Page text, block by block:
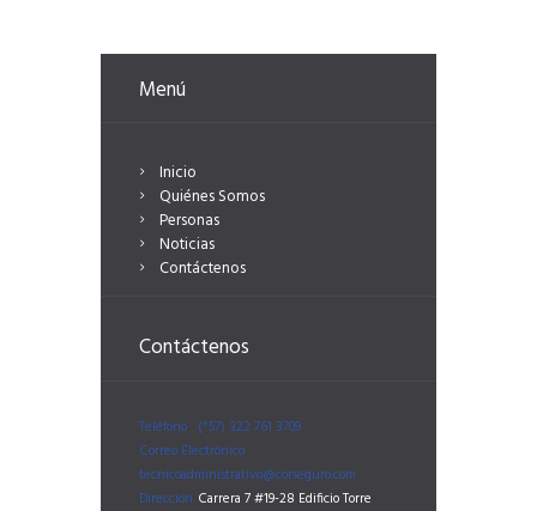
Menú
Inicio
Quiénes Somos
Personas
Noticias
Contáctenos
Contáctenos
Teléfono (*57) 322 761 3709
Correo Electrónico
tecnicoadministrativo@corseguro.com
Dirección Carrera 7 #19-28 Edificio Torre